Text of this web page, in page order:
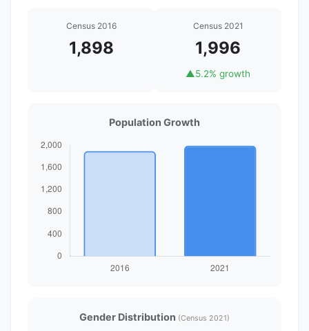
Census 2016
1,898
Census 2021
1,996
▲5.2% growth
Population Growth
Gender Distribution (Census 2021)